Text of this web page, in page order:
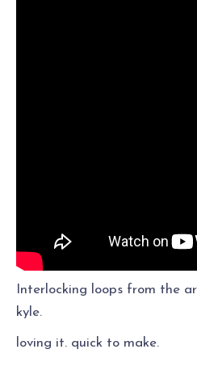
Interlocking loops from the
kyle.
loving it. quick to make.